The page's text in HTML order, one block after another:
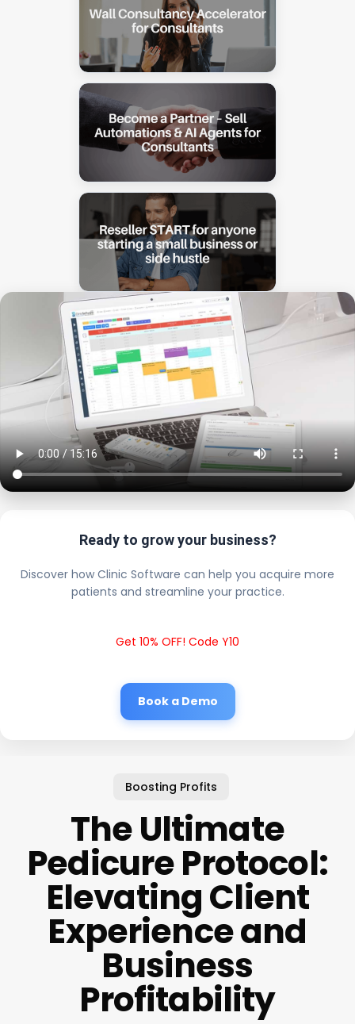
Ready to grow your business?
Discover how Clinic Software can help you acquire more
patients and streamline your practice.
Get 10% OFF! Code Y10
Book a Demo
Boosting Profits
The Ultimate
Pedicure Protocol:
Elevating Client
Experience and
Business
Profitability